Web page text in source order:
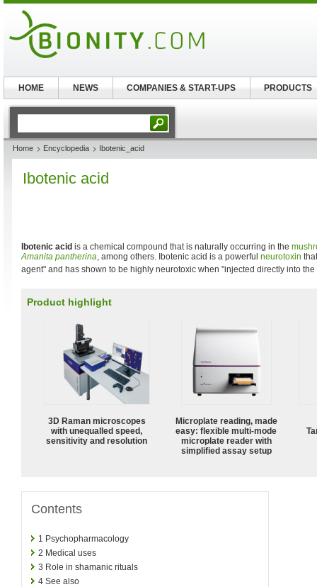
Home Encyclopedia Ibotenic_acid
Ibotenic acid
Ibotenic acid is a chemical compound that is naturally occurring in the
Amanita pantherina, among others. Ibotenic acid is a powerful neurotoxin
agent" and has shown to be highly neurotoxic when "injected directly into
Product highlight
3D Raman microscopes
with unequalled speed,
sensitivity and resolution
Microplate reading, made
easy: flexible multi-mode
microplate reader with
simplified assay setup
Contents
1 Psychopharmacology
2 Medical uses
3 Role in shamanic rituals
4 See also
HOME NEWS COMPANIES & START-UPS PRODUCTS